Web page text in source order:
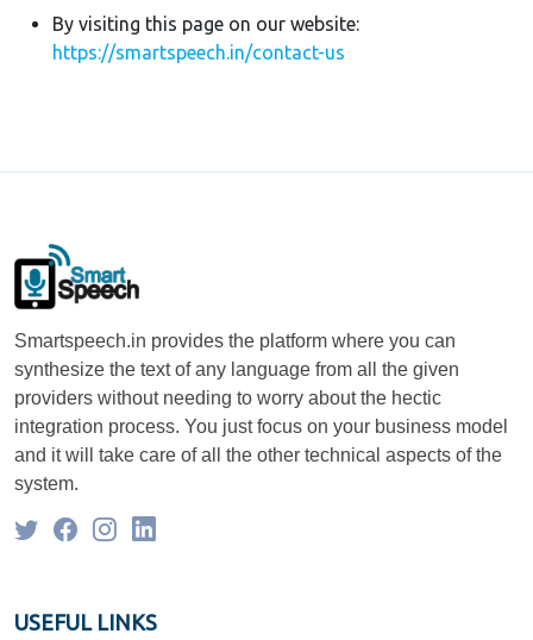
By visiting this page on our website:
https://smartspeech.in/contact-us
Smartspeech.in provides the platform where you can
synthesize the text of any language from all the given
providers without needing to worry about the hectic
integration process. You just focus on your business model
and it will take care of all the other technical aspects of the
system.
USEFUL LINKS